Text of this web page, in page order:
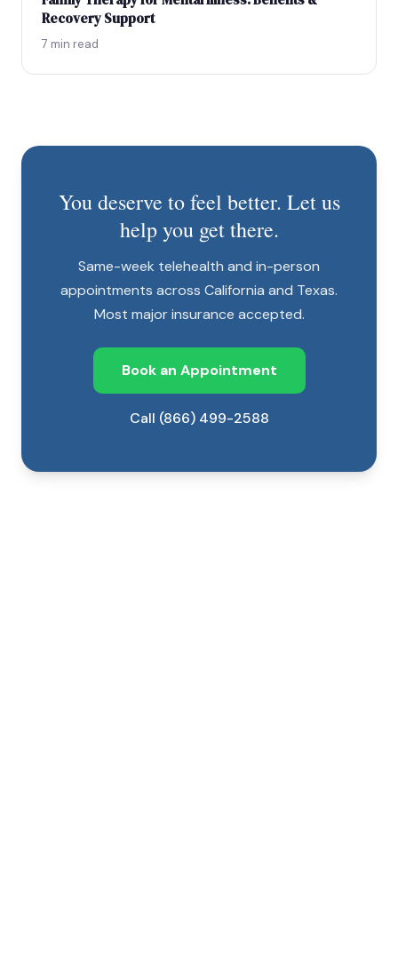
Recovery Support
7 min read
You deserve to feel better. Let us
help you get there.
Same-week telehealth and in-person
appointments across California and Texas.
Most major insurance accepted.
Book an Appointment
Call (866) 499-2588